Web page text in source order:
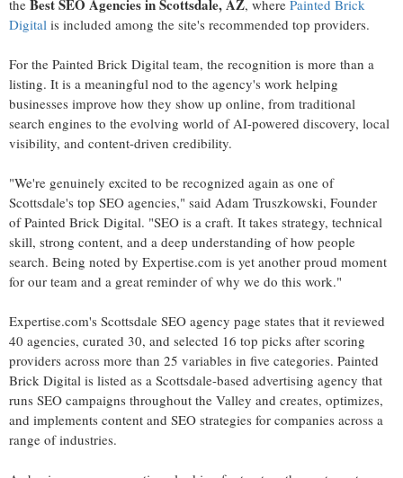
the Best SEO Agencies in Scottsdale, AZ, where Painted Brick
Digital is included among the site's recommended top providers.
For the Painted Brick Digital team, the recognition is more than a
listing. It is a meaningful nod to the agency's work helping
businesses improve how they show up online, from traditional
search engines to the evolving world of AI-powered discovery, local
visibility, and content-driven credibility.
"We're genuinely excited to be recognized again as one of
Scottsdale's top SEO agencies," said Adam Truszkowski, Founder
of Painted Brick Digital. "SEO is a craft. It takes strategy, technical
skill, strong content, and a deep understanding of how people
search. Being noted by Expertise.com is yet another proud moment
for our team and a great reminder of why we do this work."
Expertise.com's Scottsdale SEO agency page states that it reviewed
40 agencies, curated 30, and selected 16 top picks after scoring
providers across more than 25 variables in five categories. Painted
Brick Digital is listed as a Scottsdale-based advertising agency that
runs SEO campaigns throughout the Valley and creates, optimizes,
and implements content and SEO strategies for companies across a
range of industries.